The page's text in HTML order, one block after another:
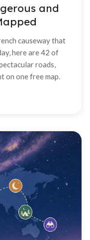
and
causeway that
here are 42 of
roads,
on one free map.